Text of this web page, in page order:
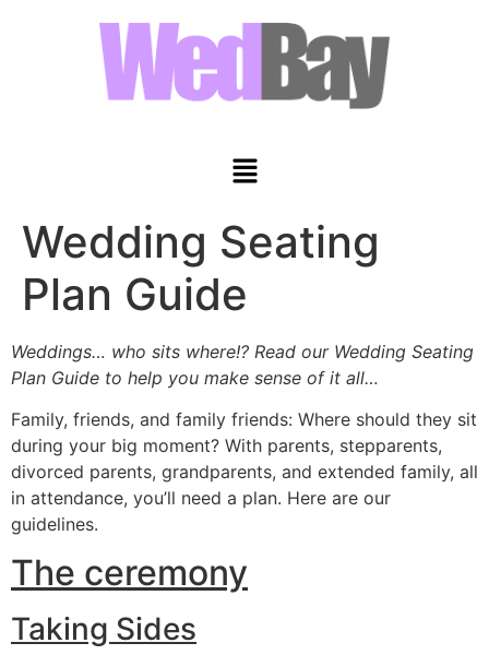
Wedding Seating
Plan Guide
Weddings… who sits where!? Read our Wedding Seating
Plan Guide to help you make sense of it all…
Family, friends, and family friends: Where should they sit
during your big moment? With parents, stepparents,
divorced parents, grandparents, and extended family, all
in attendance, you’ll need a plan. Here are our
guidelines.
The ceremony
Taking Sides